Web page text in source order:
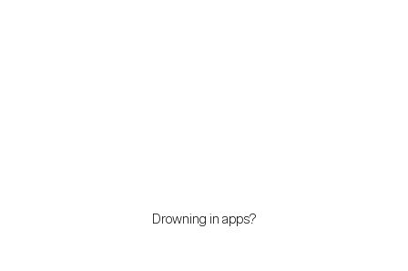
Drowning in apps?